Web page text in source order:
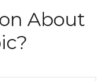
About